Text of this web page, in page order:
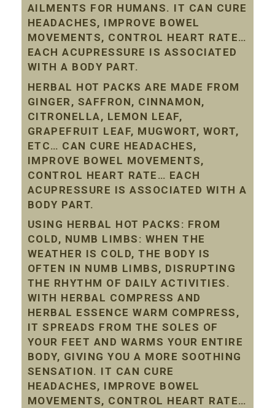
AILMENTS FOR HUMANS. IT CAN CURE
HEADACHES, IMPROVE BOWEL
MOVEMENTS, CONTROL HEART RATE…
EACH ACUPRESSURE IS ASSOCIATED
WITH A BODY PART.
HERBAL HOT PACKS ARE MADE FROM
GINGER, SAFFRON, CINNAMON,
CITRONELLA, LEMON LEAF,
GRAPEFRUIT LEAF, MUGWORT, WORT,
ETC… CAN CURE HEADACHES,
IMPROVE BOWEL MOVEMENTS,
CONTROL HEART RATE… EACH
ACUPRESSURE IS ASSOCIATED WITH A
BODY PART.
USING HERBAL HOT PACKS: FROM
COLD, NUMB LIMBS: WHEN THE
WEATHER IS COLD, THE BODY IS
OFTEN IN NUMB LIMBS, DISRUPTING
THE RHYTHM OF DAILY ACTIVITIES.
WITH HERBAL COMPRESS AND
HERBAL ESSENCE WARM COMPRESS,
IT SPREADS FROM THE SOLES OF
YOUR FEET AND WARMS YOUR ENTIRE
BODY, GIVING YOU A MORE SOOTHING
SENSATION. IT CAN CURE
HEADACHES, IMPROVE BOWEL
MOVEMENTS, CONTROL HEART RATE…